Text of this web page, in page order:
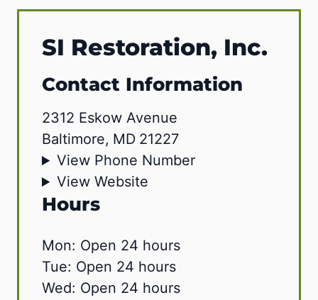
SI Restoration, Inc.
Contact Information
2312 Eskow Avenue
Baltimore, MD 21227
View Phone Number
View Website
Hours
Mon: Open 24 hours
Tue: Open 24 hours
Wed: Open 24 hours